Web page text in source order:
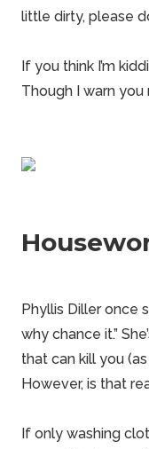
little dirty, please
If you think I’m
Though I warn you
Phyllis Diller once
why chance it.”
that can kill you
However, is that
If only washing